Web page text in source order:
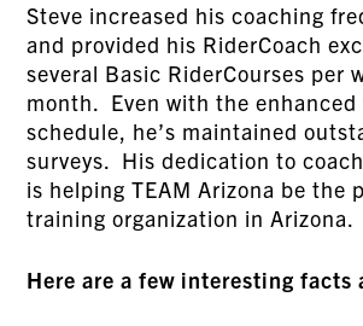
Steve increased his coaching
and provided his RiderCoach
several Basic RiderCourses per
month. Even with the enhanced
schedule, he’s maintained
surveys. His dedication to
is helping TEAM Arizona be the
training organization in Arizona.
Here are a few interesting facts